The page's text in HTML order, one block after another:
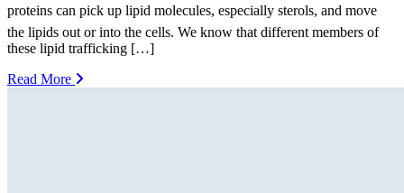
proteins can pick up lipid molecules, especially sterols, and move
the lipids out or into the cells. We know that different members of
these lipid trafficking […]
Read More